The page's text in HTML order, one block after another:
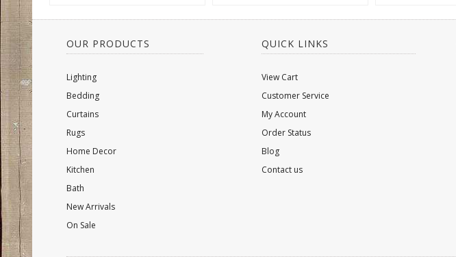
OUR PRODUCTS
Lighting
Bedding
Curtains
Rugs
Home Decor
Kitchen
Bath
New Arrivals
On Sale
QUICK LINKS
View Cart
Customer Service
My Account
Order Status
Blog
Contact us